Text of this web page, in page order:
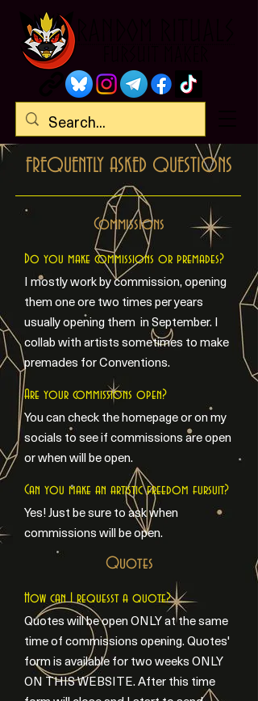
FREQUENTLY ASKED QUESTIONS
Commissions
Do you make commissions or premades?
I mostly work by commission, opening
them one ore two times per years
usually opening them in September. I
collab with artists sometimes to make
premades for Conventions.
Are your commissions open?
You can check the homepage or on my
socials to see if commissions are open
or when will be open.
Can you make an artistic freedom fursuit?
Yes! Just be sure to ask when
commissions will be open.
Quotes
How can I requesst a quote?
Quotes will be open ONLY at the same
time of commissions opening. Quotes'
form is available for two weeks ONLY
ON THIS WEBSITE. After this time